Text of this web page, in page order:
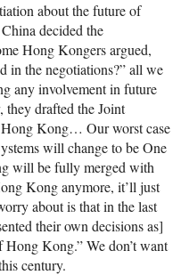
about the future of
decided the
Hong Kongers argued,
in the negotiations?” all we
any involvement in future
drafted the Joint
Kong… Our worst case
will change to be One
will be fully merged with
Kong anymore, it’ll just
about is that in the last
their own decisions as]
Kong.” We don’t want
century.